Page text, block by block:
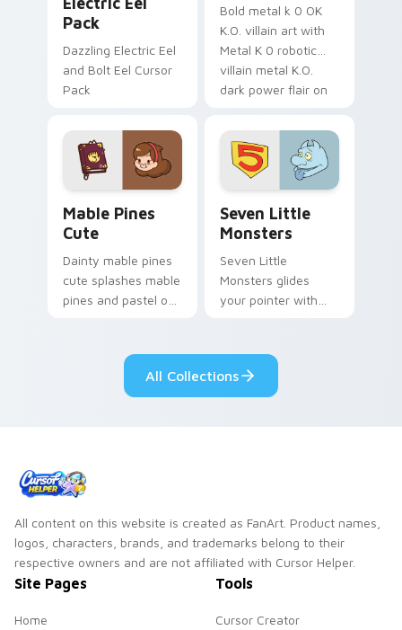
Pack
Dazzling Electric Eel
and Bolt Eel Cursor
Pack
Bold metal k 0 OK
K.O. villain art with
Metal K 0 robotic
villain metal K.O.
dark power flair on
Mable Pines
Cute
Dainty mable pines
cute splashes mable
pines and pastel on
custom cursor style.
Seven Little
Monsters
Seven Little
Monsters glides
your pointer with
pride.
All Collections
All content on this website is created as FanArt. Product names,
logos, characters, brands, and trademarks belong to their
respective owners and are not affiliated with Cursor Helper.
Site Pages
Home
Tools
Cursor Creator